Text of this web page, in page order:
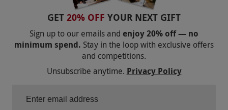
GET 20% OFF YOUR NEXT GIFT
Sign up to our emails and enjoy 20% off — no
minimum spend. Stay in the loop with exclusive offers
and competitions.
Unsubscribe anytime. Privacy Policy